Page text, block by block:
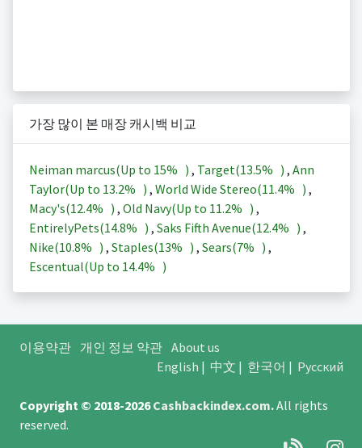
가장 많이 본 매장 캐시백 비교
Neiman marcus(Up to 15% ) , Target(13.5% ) , Ann
Taylor(Up to 13.2% ) , World Wide Stereo(11.4% ) ,
Macy's(12.4% ) , Old Navy(Up to 11.2% ) ,
EntirelyPets(14.8% ) , Saks Fifth Avenue(12.4% ) ,
Nike(10.8% ) , Staples(13% ) , Sears(7% ) ,
Escentual(Up to 14.4% )
이용약관 개인 정보 약관 About us
English | 中文 | 한국어 | Русский
Copyright © 2018-2026Cashbackindex.com.All rights
reserved.